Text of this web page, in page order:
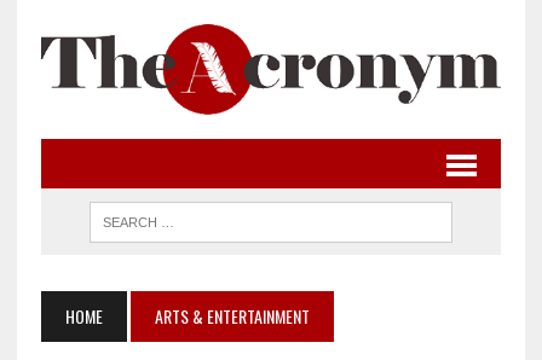
HOME ARTS & ENTERTAINMENT